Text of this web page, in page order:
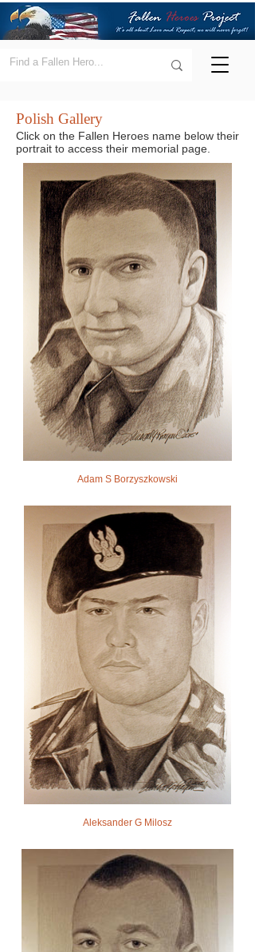
Polish Gallery
Click on the Fallen Heroes name below their
portrait to access their memorial page.
Adam S Borzyszkowski
Aleksander G Milosz